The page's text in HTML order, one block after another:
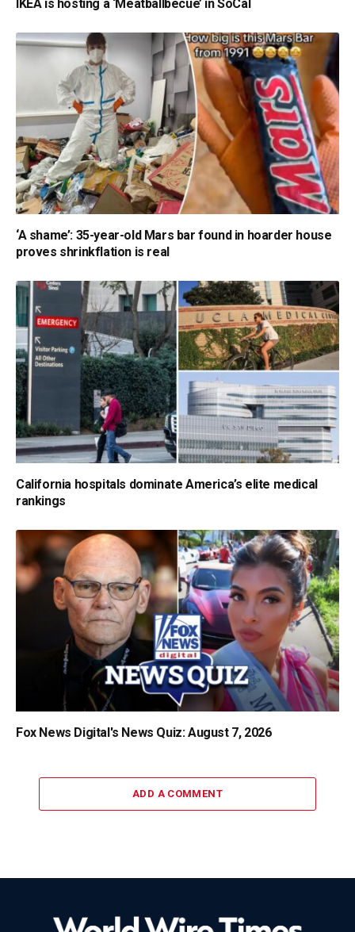
IKEA is hosting a ‘Meatballbecue’ in SoCal
‘A shame’: 35-year-old Mars bar found in hoarder house
proves shrinkflation is real
California hospitals dominate America’s elite medical
rankings
Fox News Digital's News Quiz: August 7, 2026
ADD A COMMENT